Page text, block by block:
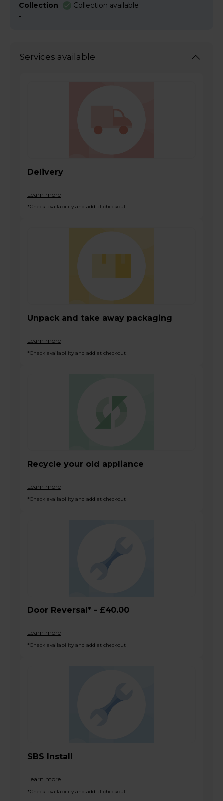
Collection
-
Collection available
Services available
Delivery
Learn more
*Check availability and add at checkout
Unpack and take away packaging
Learn more
*Check availability and add at checkout
Recycle your old appliance
Learn more
*Check availability and add at checkout
Door Reversal* - £40.00
Learn more
*Check availability and add at checkout
SBS Install
Learn more
*Check availability and add at checkout